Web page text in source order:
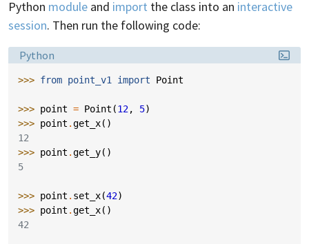
Python module and import the class into an interactive
session. Then run the following code:
Language:
Python
>>> from point_v1 import Point
>>> point = Point (12, 5)
>>> point .get_x()
12
>>> point .get_y()
5
>>> point . set_x(42)
>>> point .get_x()
42